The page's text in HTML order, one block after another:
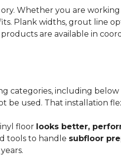
Whether you are working
Plank widths, grout line
are available in
categories, including below
be used. That installation
floor looks better,
tools to handle subfloor